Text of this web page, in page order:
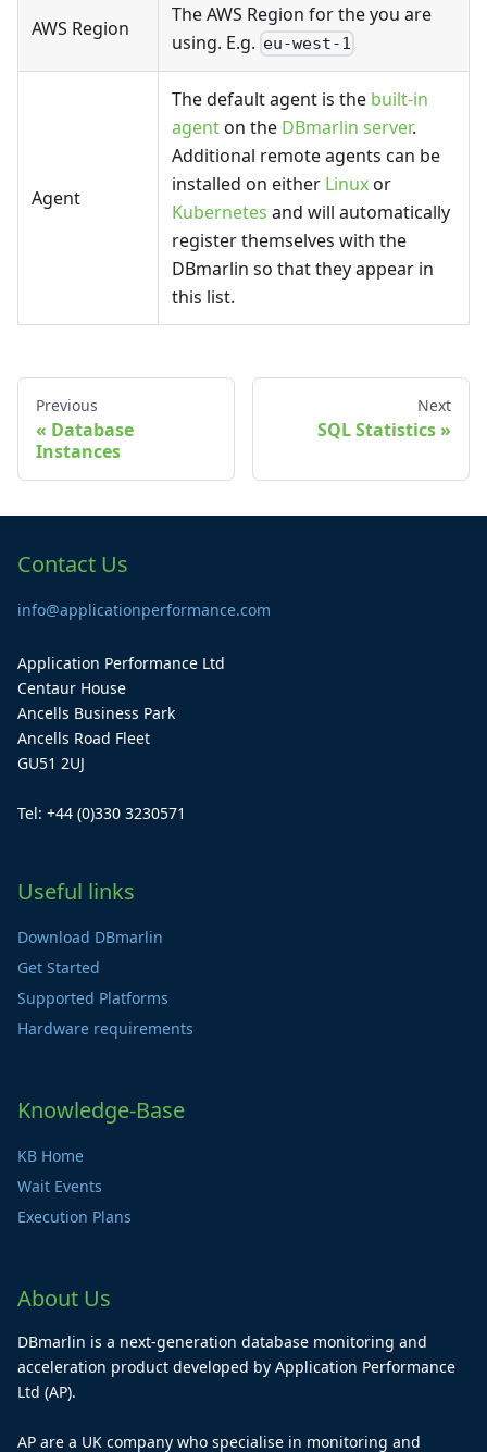
AWS Region
The AWS Region for the you are
using. E.g. eu-west-1
Agent
The default agent is the built-in
agenton the DBmarlin server.
Additional remote agents can be
installed on either Linuxor
Kubernetes and will automatically
register themselves with the
DBmarlin so that they appear in
this list.
Previous
Database
Instances
Next
SQL Statistics
Contact Us
info@applicationperformance.com
Application Performance Ltd
Centaur House
Ancells Business Park
Ancells Road Fleet
GU51 2UJ
Tel: +44 (0)330 3230571
Useful links
Download DBmarlin
Get Started
Supported Platforms
Hardware requirements
Knowledge-Base
KB Home
Wait Events
Execution Plans
About Us
DBmarlin is a next-generation database monitoring and
acceleration product developed by Application Performance
Ltd (AP).
AP are a UK company who specialise in monitoring and